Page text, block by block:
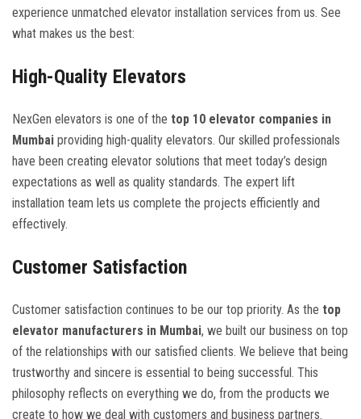
experience unmatched elevator installation services from us. See
what makes us the best:
High-Quality Elevators
NexGen elevators is one of the top 10 elevator companies in
Mumbai providing high-quality elevators. Our skilled professionals
have been creating elevator solutions that meet today’s design
expectations as well as quality standards. The expert lift
installation team lets us complete the projects efficiently and
effectively.
Customer Satisfaction
Customer satisfaction continues to be our top priority. As the top
elevator manufacturers in Mumbai, we built our business on top
of the relationships with our satisfied clients. We believe that being
trustworthy and sincere is essential to being successful. This
philosophy reflects on everything we do, from the products we
create to how we deal with customers and business partners.